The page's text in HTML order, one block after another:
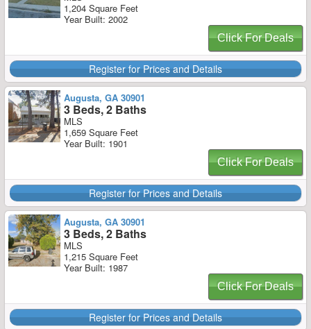
1,204 Square Feet
Year Built: 2002
Click For Deals
Register for Prices and Details
Augusta, GA 30901
3 Beds, 2 Baths
MLS
1,659 Square Feet
Year Built: 1901
Click For Deals
Register for Prices and Details
Augusta, GA 30901
3 Beds, 2 Baths
MLS
1,215 Square Feet
Year Built: 1987
Click For Deals
Register for Prices and Details